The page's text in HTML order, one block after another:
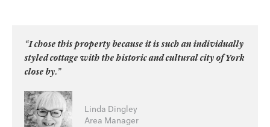
“I chose this property because it is such an individually
styled cottage with the historic and cultural city of York
close by.”
Linda Dingley
Area Manager